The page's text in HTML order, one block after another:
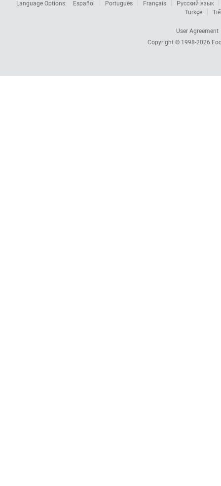
Language Options: Español Português Français
Русский язык
Türkçe
User Agreement
Copyright © 1998-2026